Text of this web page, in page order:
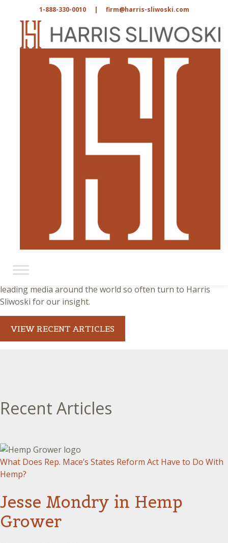
1-888-330-0010 | firm@harris-sliwoski.com
In The News
There is no substitute for proven expertise. That’s why
leading media around the world so often turn to Harris
Sliwoski for our insight.
VIEW RECENT ARTICLES
Recent Articles
What Does Rep. Mace’s States Reform Act Have to Do With
Hemp?
Jesse Mondry in Hemp
Grower